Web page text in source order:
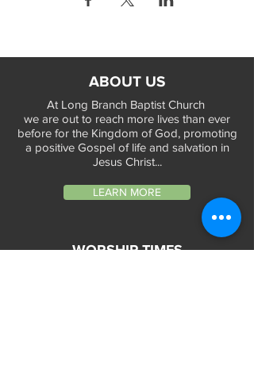
ABOUT US
At Long Branch Baptist Church
we are out to reach more lives than ever
before for the Kingdom of God, promoting
a positive Gospel of life and salvation in
Jesus Christ...
LEARN MORE
WORSHIP TIMES